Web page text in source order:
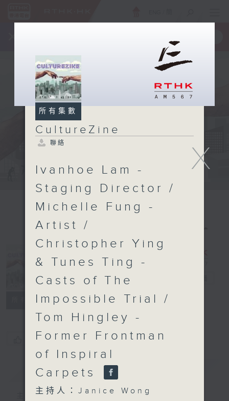
所有集數
CultureZine
聯絡
您喜歡這個節目嗎?
簡介 GIST
主持人：Janice Wong
X
所有集數
CultureZine
聯絡
Ivanhoe Lam -
Staging Director /
Michelle Fung -
Artist /
Christopher Ying
& Tunes Ting -
Casts of The
Impossible Trial /
Tom Hingley -
Former Frontman
of Inspiral
Carpets
主持人：Janice Wong